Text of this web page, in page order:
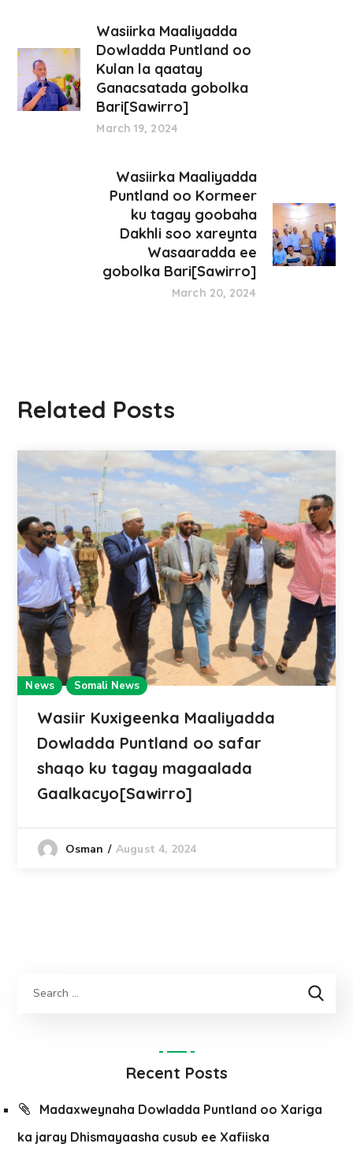
Wasiirka Maaliyadda
Dowladda Puntland oo
Kulan la qaatay
Ganacsatada gobolka
Bari[Sawirro]
March 19, 2024
Wasiirka Maaliyadda
Puntland oo Kormeer
ku tagay goobaha
Dakhli soo xareynta
Wasaaradda ee
gobolka Bari[Sawirro]
March 20, 2024
Related Posts
News Somali News
Wasiir Kuxigeenka Maaliyadda
Dowladda Puntland oo safar
shaqo ku tagay magaalada
Gaalkacyo[Sawirro]
Osman August 4, 2024
Recent Posts
Madaxweynaha Dowladda Puntland oo Xariga
ka jaray Dhismayaasha cusub ee Xafiiska